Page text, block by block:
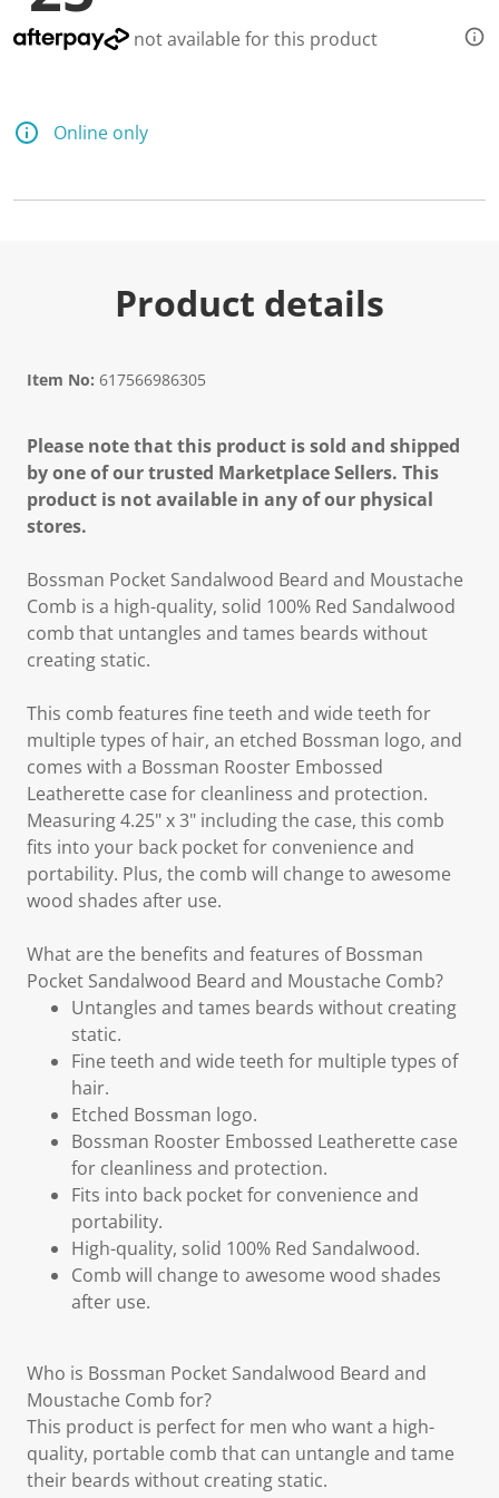
not available for this product
Online only
Product details
Item No: 617566986305
Please note that this product is sold and shipped
by one of our trusted Marketplace Sellers. This
product is not available in any of our physical
stores.
Bossman Pocket Sandalwood Beard and Moustache
Comb is a high-quality, solid 100% Red Sandalwood
comb that untangles and tames beards without
creating static.
This comb features fine teeth and wide teeth for
multiple types of hair, an etched Bossman logo, and
comes with a Bossman Rooster Embossed
Leatherette case for cleanliness and protection.
Measuring 4.25" x 3" including the case, this comb
fits into your back pocket for convenience and
portability. Plus, the comb will change to awesome
wood shades after use.
What are the benefits and features of Bossman
Pocket Sandalwood Beard and Moustache Comb?
Untangles and tames beards without creating
static.
Fine teeth and wide teeth for multiple types of
hair.
Etched Bossman logo.
Bossman Rooster Embossed Leatherette case
for cleanliness and protection.
Fits into back pocket for convenience and
portability.
High-quality, solid 100% Red Sandalwood.
Comb will change to awesome wood shades
after use.
Who is Bossman Pocket Sandalwood Beard and
Moustache Comb for?
This product is perfect for men who want a high-
quality, portable comb that can untangle and tame
their beards without creating static.